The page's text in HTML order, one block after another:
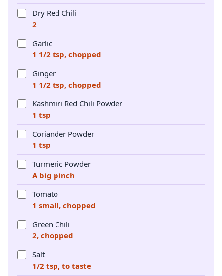
Dry Red Chili
2
Garlic
1 1/2 tsp, chopped
Ginger
1 1/2 tsp, chopped
Kashmiri Red Chili Powder
1 tsp
Coriander Powder
1 tsp
Turmeric Powder
A big pinch
Tomato
1 small, chopped
Green Chili
2, chopped
Salt
1/2 tsp, to taste